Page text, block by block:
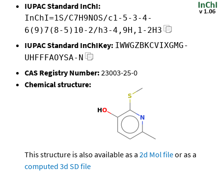
IUPAC Standard InChI:
InChI=1S/C7H9NOS/c1-5-3-4-
6(9)7(8-5)10-2/h3-4,9H,1-2H3
IUPAC Standard InChIKey: IWWGZBKCVIXGMG-
UHFFFAOYSA-N
CAS Registry Number: 23003-25-0
Chemical structure:
This structure is also available as a 2d Mol fileor as a
computed 3d SD file